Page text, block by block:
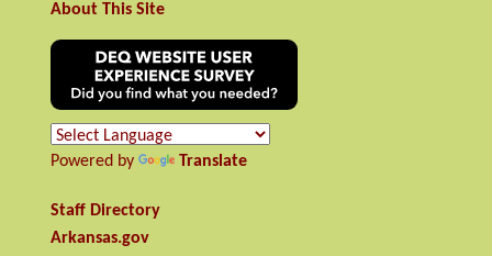
About This Site
Powered by Translate
Staff Directory
Arkansas.gov